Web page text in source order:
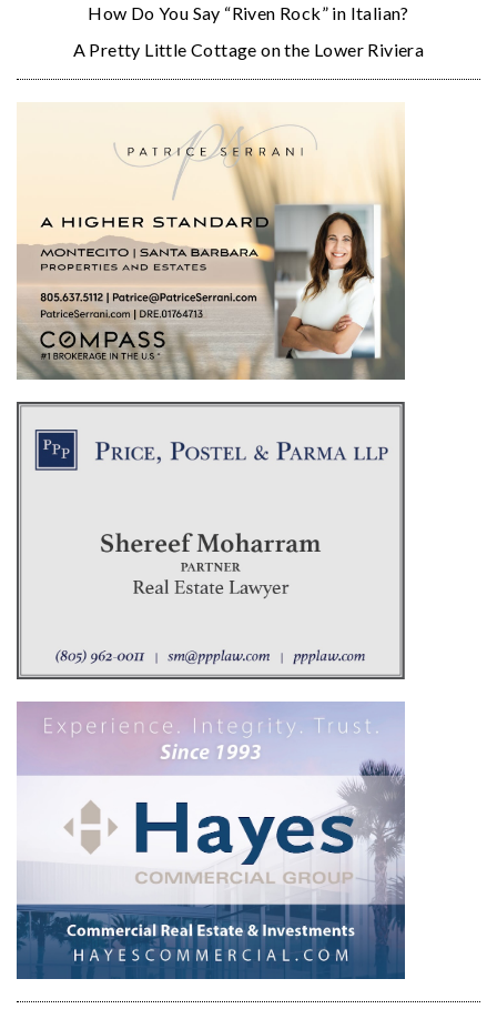
How Do You Say “Riven Rock” in Italian?
A Pretty Little Cottage on the Lower Riviera